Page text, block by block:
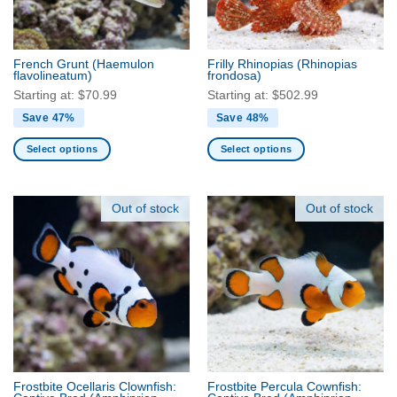
chosen
on
the
product
page
chosen
on
the
product
page
French Grunt (Haemulon
flavolineatum)
Starting at: $70.99
Save 47%
Select options
multiple
variants.
The
options
may
be
chosen
on
the
product
Frilly Rhinopias (Rhinopias
frondosa)
Starting at: $502.99
Save 48%
Select options
has
multiple
variants.
The
options
may
be
chosen
on
the
product
Out of stock
Frostbite Ocellaris Clownfish:
Out of stock
Frostbite Percula Cownfish: